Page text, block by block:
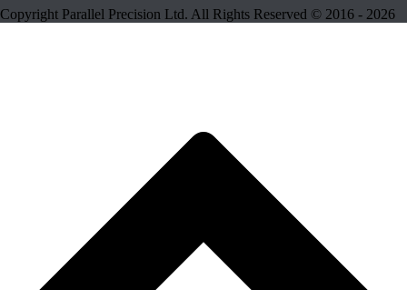
Copyright Parallel Precision Ltd. All Rights Reserved © 2016 - 2026